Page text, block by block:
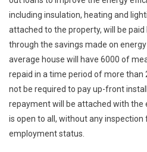
including insulation, heating and
attached to the property, will be paid
through the savings made on
average house will have 6000 of
repaid in a time period of more than
not be required to pay up-front
repayment will be attached with the
is open to all, without any inspection
employment status.